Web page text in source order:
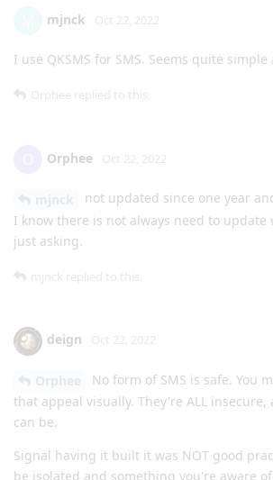
mjnck Oct 22, 2022
I use QKSMS for SMS. Seems quite
Orphee replied to this.
Orphee Oct 22, 2022
not updated since one year
I know there is not always need to
just asking.
mjnck replied to this.
deign Oct 22, 2022
No form of SMS is safe. You
that appeal visually. They're ALL insecure,
can be.
Signal having it built it was NOT good
be isolated and something you're aware